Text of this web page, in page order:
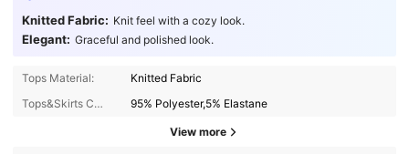
Knitted Fabric: Knit feel with a cozy look.
Elegant: Graceful and polished look.
Tops Material:
Knitted Fabric
Tops&Skirts Composition:
95% Polyester,5% Elastane
View more